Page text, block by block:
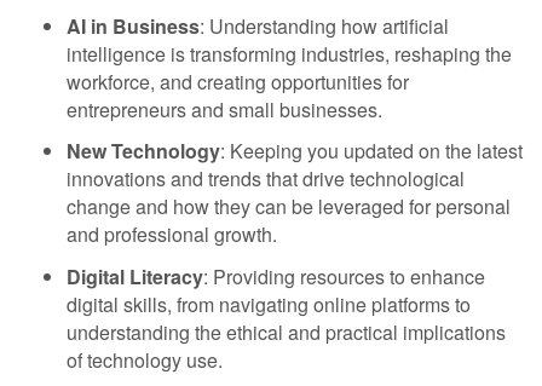
AI in Business: Understanding how artificial
intelligence is transforming industries, reshaping the
workforce, and creating opportunities for
entrepreneurs and small businesses.
New Technology: Keeping you updated on the latest
innovations and trends that drive technological
change and how they can be leveraged for personal
and professional growth.
Digital Literacy: Providing resources to enhance
digital skills, from navigating online platforms to
understanding the ethical and practical implications
of technology use.